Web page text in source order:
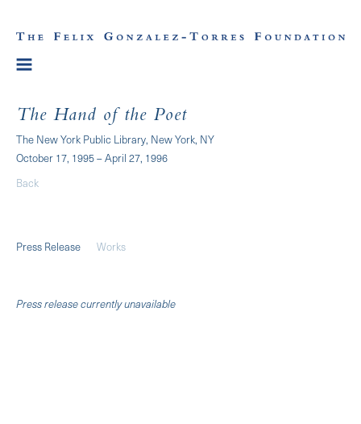
The Hand of the Poet
The New York Public Library, New York, NY
October 17, 1995 – April 27, 1996
Back
Press Release Works
Press release currently unavailable